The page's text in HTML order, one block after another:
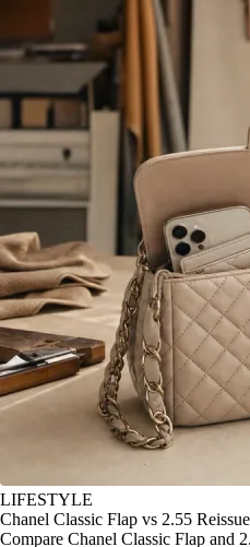
LIFESTYLE
Chanel Classic Flap vs 2.55
Compare Chanel Classic Flap and